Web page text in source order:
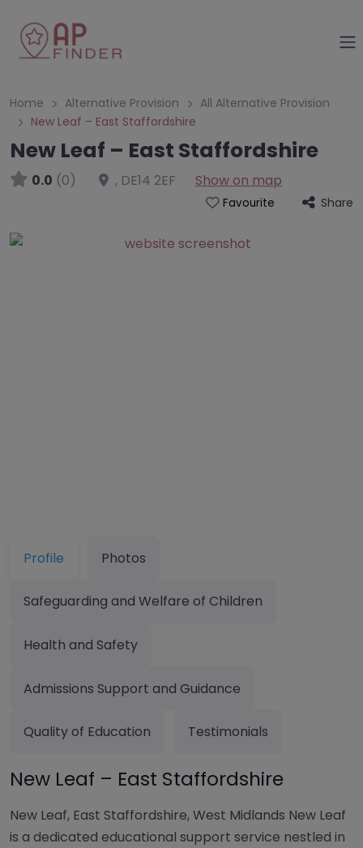
Home Alternative Provision
All Alternative Provision
New Leaf – East Staffordshire
New Leaf – East Staffordshire
0.0 (0) , DE14 2EF Show on map
Favourite Share
Profile Photos
Safeguarding and Welfare of Children
Health and Safety
Admissions Support and Guidance
Quality of Education Testimonials
New Leaf – East Staffordshire
New Leaf, East Staffordshire, West Midlands New Leaf
is a dedicated educational support service nestled in